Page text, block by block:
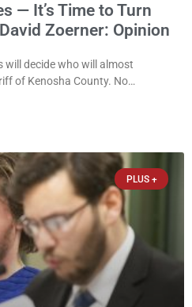
— It’s Time to Turn
Zoerner: Opinion
will decide who will almost
of Kenosha County. No
that will almost certainly decide
PLUS +